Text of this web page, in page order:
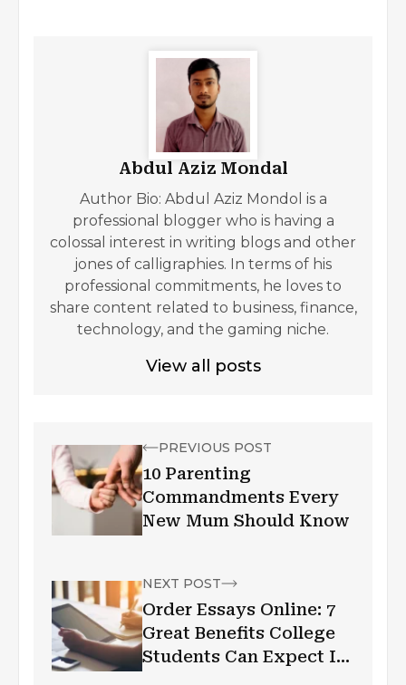
Abdul Aziz Mondal
Author Bio: Abdul Aziz Mondol is a
professional blogger who is having a
colossal interest in writing blogs and other
jones of calligraphies. In terms of his
professional commitments, he loves to
share content related to business, finance,
technology, and the gaming niche.
View all posts
PREVIOUS POST
10 Parenting
Commandments Every
New Mum Should Know
NEXT POST
Order Essays Online: 7
Great Benefits College
Students Can Expect In